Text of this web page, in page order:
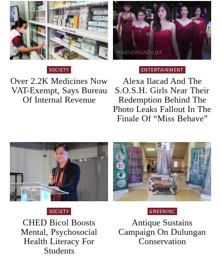
SOCIETY
Over 2.2K Medicines Now
VAT-Exempt, Says Bureau
Of Internal Revenue
ENTERTAINMENT
Alexa Ilacad And The
S.O.S.H. Girls Near Their
Redemption Behind The
Photo Leaks Fallout In The
Finale Of “Miss Behave”
SOCIETY
CHED Bicol Boosts
Mental, Psychosocial
Health Literacy For
Students
GREENINC
Antique Sustains
Campaign On Dulungan
Conservation